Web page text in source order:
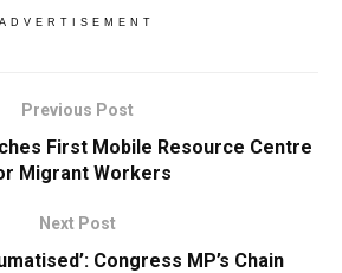
ADVERTISEMENT
Previous Post
First Mobile Resource Centre
Migrant Workers
Next Post
Congress MP’s Chain